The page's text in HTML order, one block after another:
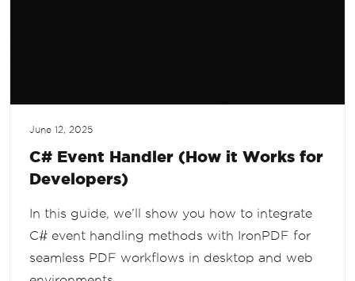
June 12, 2025
C# Event Handler (How it Works for
Developers)
In this guide, we’ll show you how to integrate
C# event handling methods with IronPDF for
seamless PDF workflows in desktop and web